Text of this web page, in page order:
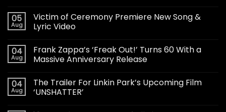
05
Aug
Victim of Ceremony Premiere New Song &
Lyric Video
04
Aug
Frank Zappa’s ‘Freak Out!’ Turns 60 With a
Massive Anniversary Release
04
Aug
The Trailer For Linkin Park’s Upcoming Film
‘UNSHATTER’